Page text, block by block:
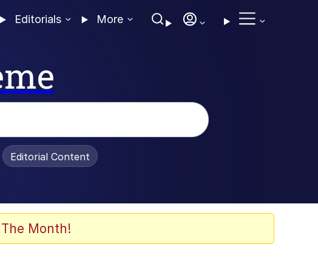
Editorials More
Editorial Content
Month!